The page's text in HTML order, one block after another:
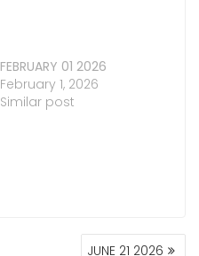
FEBRUARY 01 2026
February 1, 2026
Similar post
JUNE 21 2026